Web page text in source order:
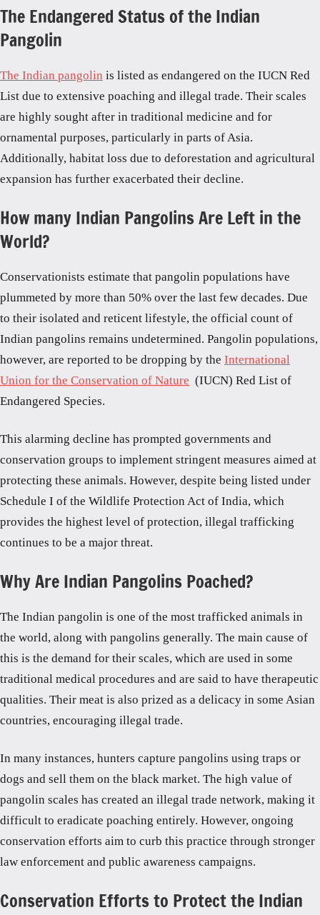
The Endangered Status of the Indian
Pangolin
The Indian pangolin is listed as endangered on the IUCN Red
List due to extensive poaching and illegal trade. Their scales
are highly sought after in traditional medicine and for
ornamental purposes, particularly in parts of Asia.
Additionally, habitat loss due to deforestation and agricultural
expansion has further exacerbated their decline.
How many Indian Pangolins Are Left in the
World?
Conservationists estimate that pangolin populations have
plummeted by more than 50% over the last few decades. Due
to their isolated and reticent lifestyle, the official count of
Indian pangolins remains undetermined. Pangolin populations,
however, are reported to be dropping by the International
Union for the Conservation of Nature (IUCN) Red List of
Endangered Species.
This alarming decline has prompted governments and
conservation groups to implement stringent measures aimed at
protecting these animals. However, despite being listed under
Schedule I of the Wildlife Protection Act of India, which
provides the highest level of protection, illegal trafficking
continues to be a major threat.
Why Are Indian Pangolins Poached?
The Indian pangolin is one of the most trafficked animals in
the world, along with pangolins generally. The main cause of
this is the demand for their scales, which are used in some
traditional medical procedures and are said to have therapeutic
qualities. Their meat is also prized as a delicacy in some Asian
countries, encouraging illegal trade.
In many instances, hunters capture pangolins using traps or
dogs and sell them on the black market. The high value of
pangolin scales has created an illegal trade network, making it
difficult to eradicate poaching entirely. However, ongoing
conservation efforts aim to curb this practice through stronger
law enforcement and public awareness campaigns.
Conservation Efforts to Protect the Indian